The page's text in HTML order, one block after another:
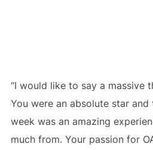
“I would like to say a massive
You were an absolute star
week was an amazing
much from. Your passion for